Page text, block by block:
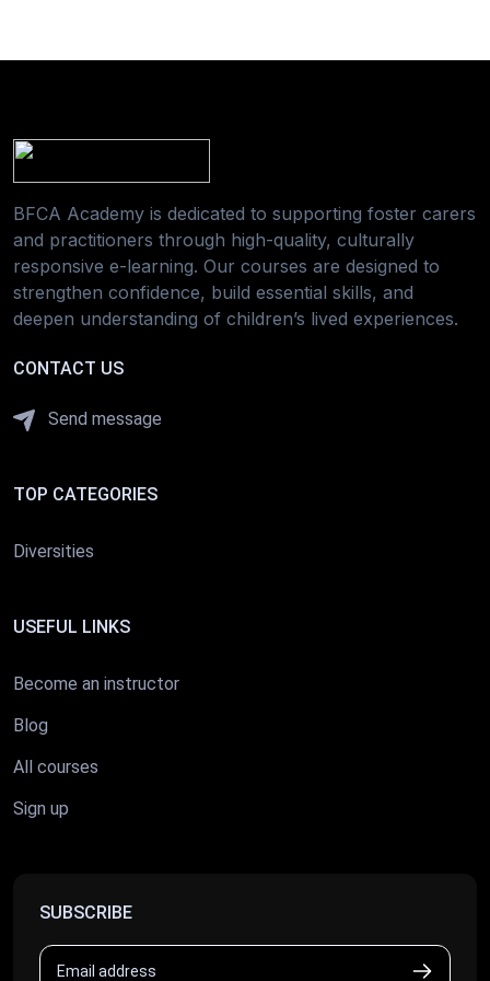
BFCA Academy is dedicated to supporting foster carers
and practitioners through high-quality, culturally
responsive e-learning. Our courses are designed to
strengthen confidence, build essential skills, and
deepen understanding of children’s lived experiences.
CONTACT US
Send message
TOP CATEGORIES
Diversities
USEFUL LINKS
Become an instructor
Blog
All courses
Sign up
SUBSCRIBE